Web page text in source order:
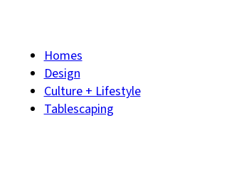
Homes
Design
Culture + Lifestyle
Tablescaping